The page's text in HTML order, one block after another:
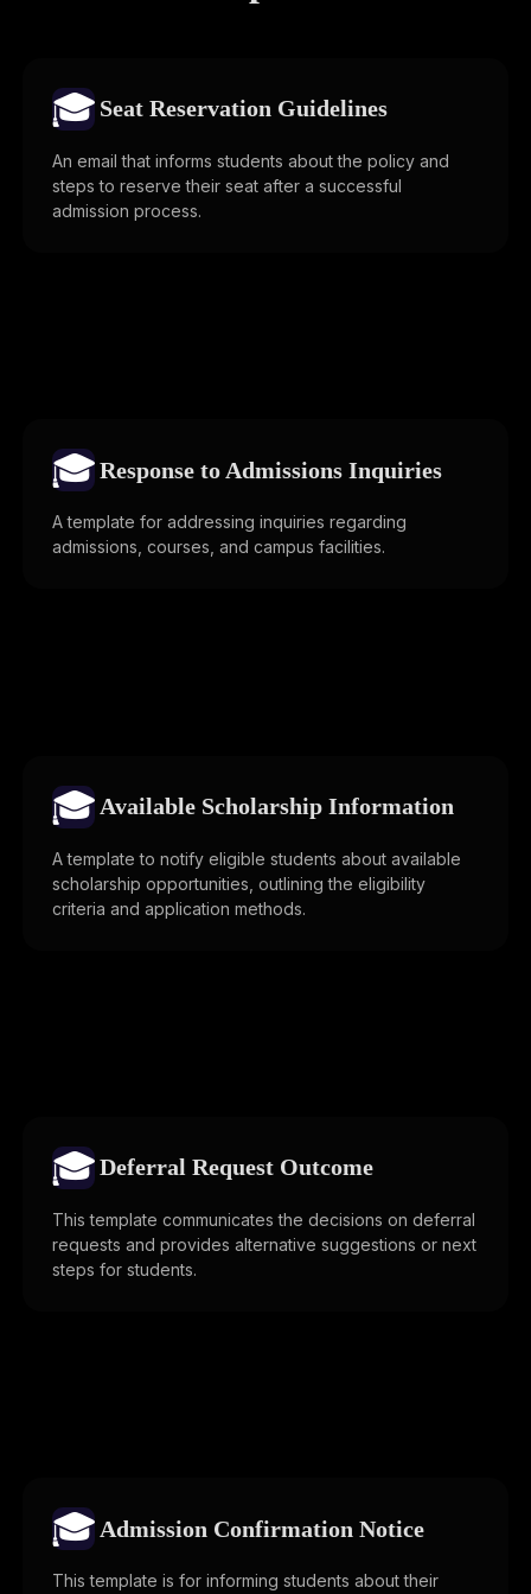
🎓 Seat Reservation Guidelines
An email that informs students about the policy and
steps to reserve their seat after a successful
admission process.
🎓Response to Admissions Inquiries
A template for addressing inquiries regarding
admissions, courses, and campus facilities.
🎓 Available Scholarship Information
A template to notify eligible students about available
scholarship opportunities, outlining the eligibility
criteria and application methods.
🎓Deferral Request Outcome
This template communicates the decisions on deferral
requests and provides alternative suggestions or next
steps for students.
🎓 Admission Confirmation Notice
This template is for informing students about their